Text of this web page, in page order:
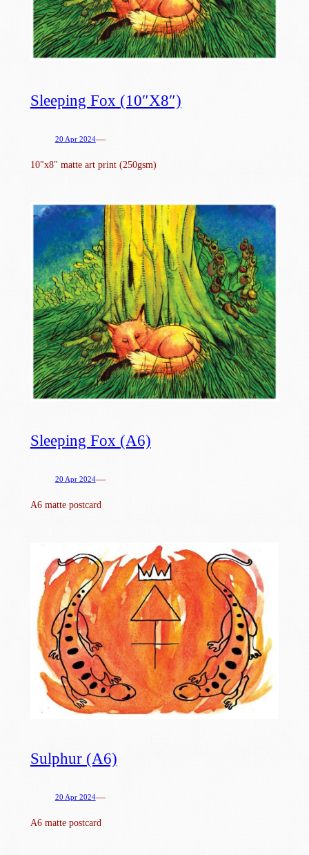
Sleeping Fox (10″x8″)
20 Apr 2024—
10″x8″ matte art print (250gsm)
Sleeping Fox (A6)
20 Apr 2024—
A6 matte postcard
Sulphur (A6)
20 Apr 2024—
A6 matte postcard